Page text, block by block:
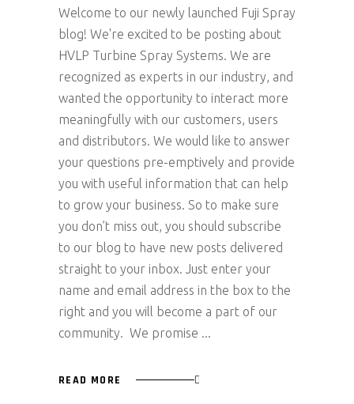
Welcome to our newly launched Fuji Spray
blog! We're excited to be posting about
HVLP Turbine Spray Systems. We are
recognized as experts in our industry, and
wanted the opportunity to interact more
meaningfully with our customers, users
and distributors. We would like to answer
your questions pre-emptively and provide
you with useful information that can help
to grow your business. So to make sure
you don’t miss out, you should subscribe
to our blog to have new posts delivered
straight to your inbox. Just enter your
name and email address in the box to the
right and you will become a part of our
community. We promise
READ MORE